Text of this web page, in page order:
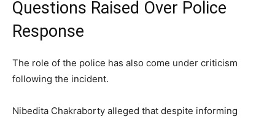
Questions Raised Over Police
Response
The role of the police has also come under criticism
following the incident.
Nibedita Chakraborty alleged that despite informing